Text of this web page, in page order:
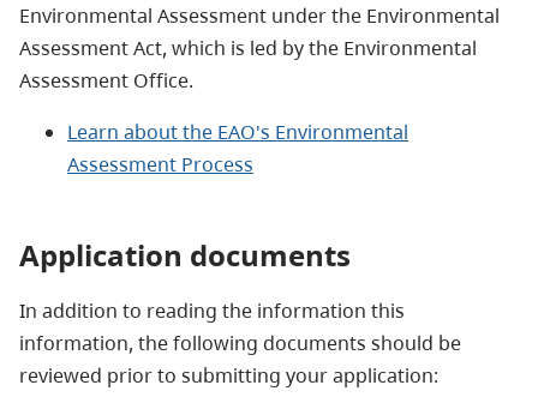
Environmental Assessment under the Environmental
AssessmentAct, which is led by the Environmental
Assessment Office.
Learn about the EAO's Environmental
Assessment Process
Application documents
In addition to reading the information this
information, the following documents should be
reviewed prior to submitting your application: